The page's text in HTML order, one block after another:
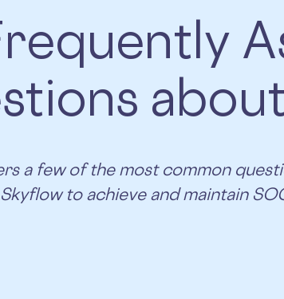
a few of the most common
to achieve and maintain